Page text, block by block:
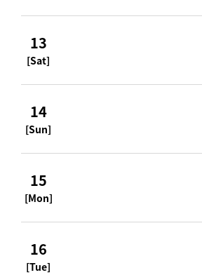
13
[Sat]
14
[Sun]
15
[Mon]
16
[Tue]